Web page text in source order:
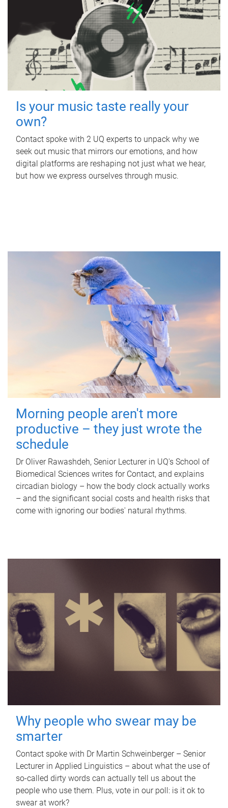
Is your music taste really your
own?
Contact spoke with 2 UQ experts to unpack why we
seek out music that mirrors our emotions, and how
digital platforms are reshaping not just what we hear,
but how we express ourselves through music.
Morning people aren't more
productive – they just wrote the
schedule
Dr Oliver Rawashdeh, Senior Lecturer in UQ's School of
Biomedical Sciences writes for Contact, and explains
circadian biology – how the body clock actually works
– and the significant social costs and health risks that
come with ignoring our bodies' natural rhythms.
Why people who swear may be
smarter
Contact spoke with Dr Martin Schweinberger – Senior
Lecturer in Applied Linguistics – about what the use of
so-called dirty words can actually tell us about the
people who use them. Plus, vote in our poll: is it ok to
swear at work?